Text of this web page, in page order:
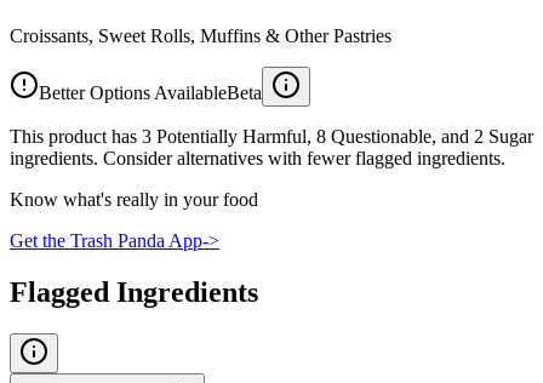
Croissants, Sweet Rolls, Muffins & Other Pastries
Better Options AvailableBeta
This product has 3 Potentially Harmful, 8 Questionable, and 2 Sugar
ingredients. Consider alternatives with fewer flagged ingredients.
Know what's really in your food
Get the Trash Panda App->
Flagged Ingredients